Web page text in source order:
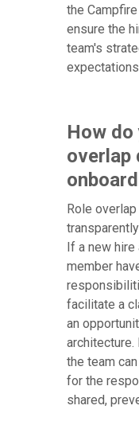
the
ensure the
team's
How do
overlap
Role
If a new
member
facilitate a
an
architecture.
the team
for the
shared,